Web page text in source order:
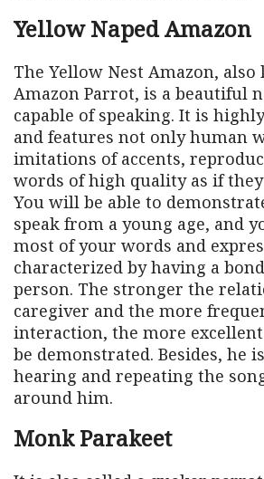
Yellow Naped Amazon
The Yellow Nest Amazon, also
Amazon Parrot, is a beautiful
capable of speaking. It is
and features not only human
imitations of accents,
words of high quality as if
You will be able to
speak from a young age, and
most of your words and
characterized by having a
person. The stronger the
caregiver and the more
interaction, the more
be demonstrated. Besides, he
hearing and repeating the
around him.
Monk Parakeet